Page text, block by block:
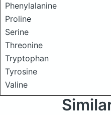
Phenylalanine
Proline
Serine
Threonine
Tryptophan
Tyrosine
Valine